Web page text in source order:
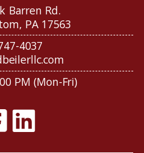
Barren Rd.
PA 17563
4037
PM (Mon-Fri)